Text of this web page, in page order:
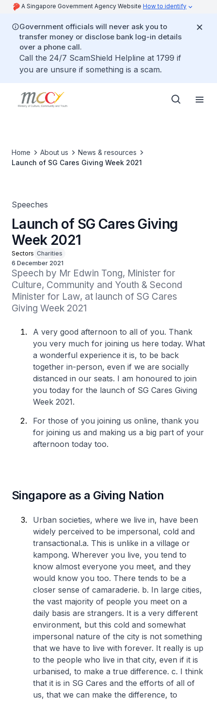
A Singapore Government Agency Website How to identify
Government officials will never ask you to
transfer money or disclose bank log-in details
over a phone call.
Call the 24/7 ScamShield Helpline at 1799 if
you are unsure if something is a scam.
Home About us
News & resources
Launch of SG Cares Giving Week 2021
Speeches
Launch of SG Cares Giving
Week 2021
Sectors Charities
6 December 2021
Speech by Mr Edwin Tong, Minister for
Culture, Community and Youth & Second
Minister for Law, at launch of SG Cares
Giving Week 2021
A very good afternoon to all of you. Thank
you very much for joining us here today. What
a wonderful experience it is, to be back
together in-person, even if we are socially
distanced in our seats. I am honoured to join
you today for the launch of SG Cares Giving
Week 2021.
For those of you joining us online, thank you
for joining us and making us a big part of your
afternoon today too.
Singapore as a Giving Nation
Urban societies, where we live in, have been
widely perceived to be impersonal, cold and
transactional.a. This is unlike in a village or
kampong. Wherever you live, you tend to
know almost everyone you meet, and they
would know you too. There tends to be a
closer sense of camaraderie. b. In large cities,
the vast majority of people you meet on a
daily basis are strangers. It is a very different
environment, but this cold and somewhat
impersonal nature of the city is not something
that we have to live with forever. It really is up
to the people who live in that city, even if it is
urbanised, to make a true difference. c. I think
that it is in SG Cares and the efforts of all of
us, that we can make the difference, to